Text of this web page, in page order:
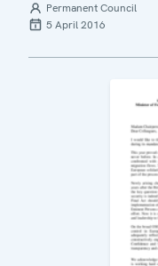
Permanent Council
5 April 2016